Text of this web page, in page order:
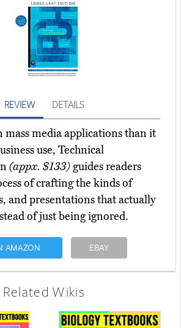
REVIEW DETAILS
mass media applications than it
use, Technical
(appx. $133)guides readers
of crafting the kinds of
and presentations that actually
of just being ignored.
AMAZON EBAY
Related Wikis